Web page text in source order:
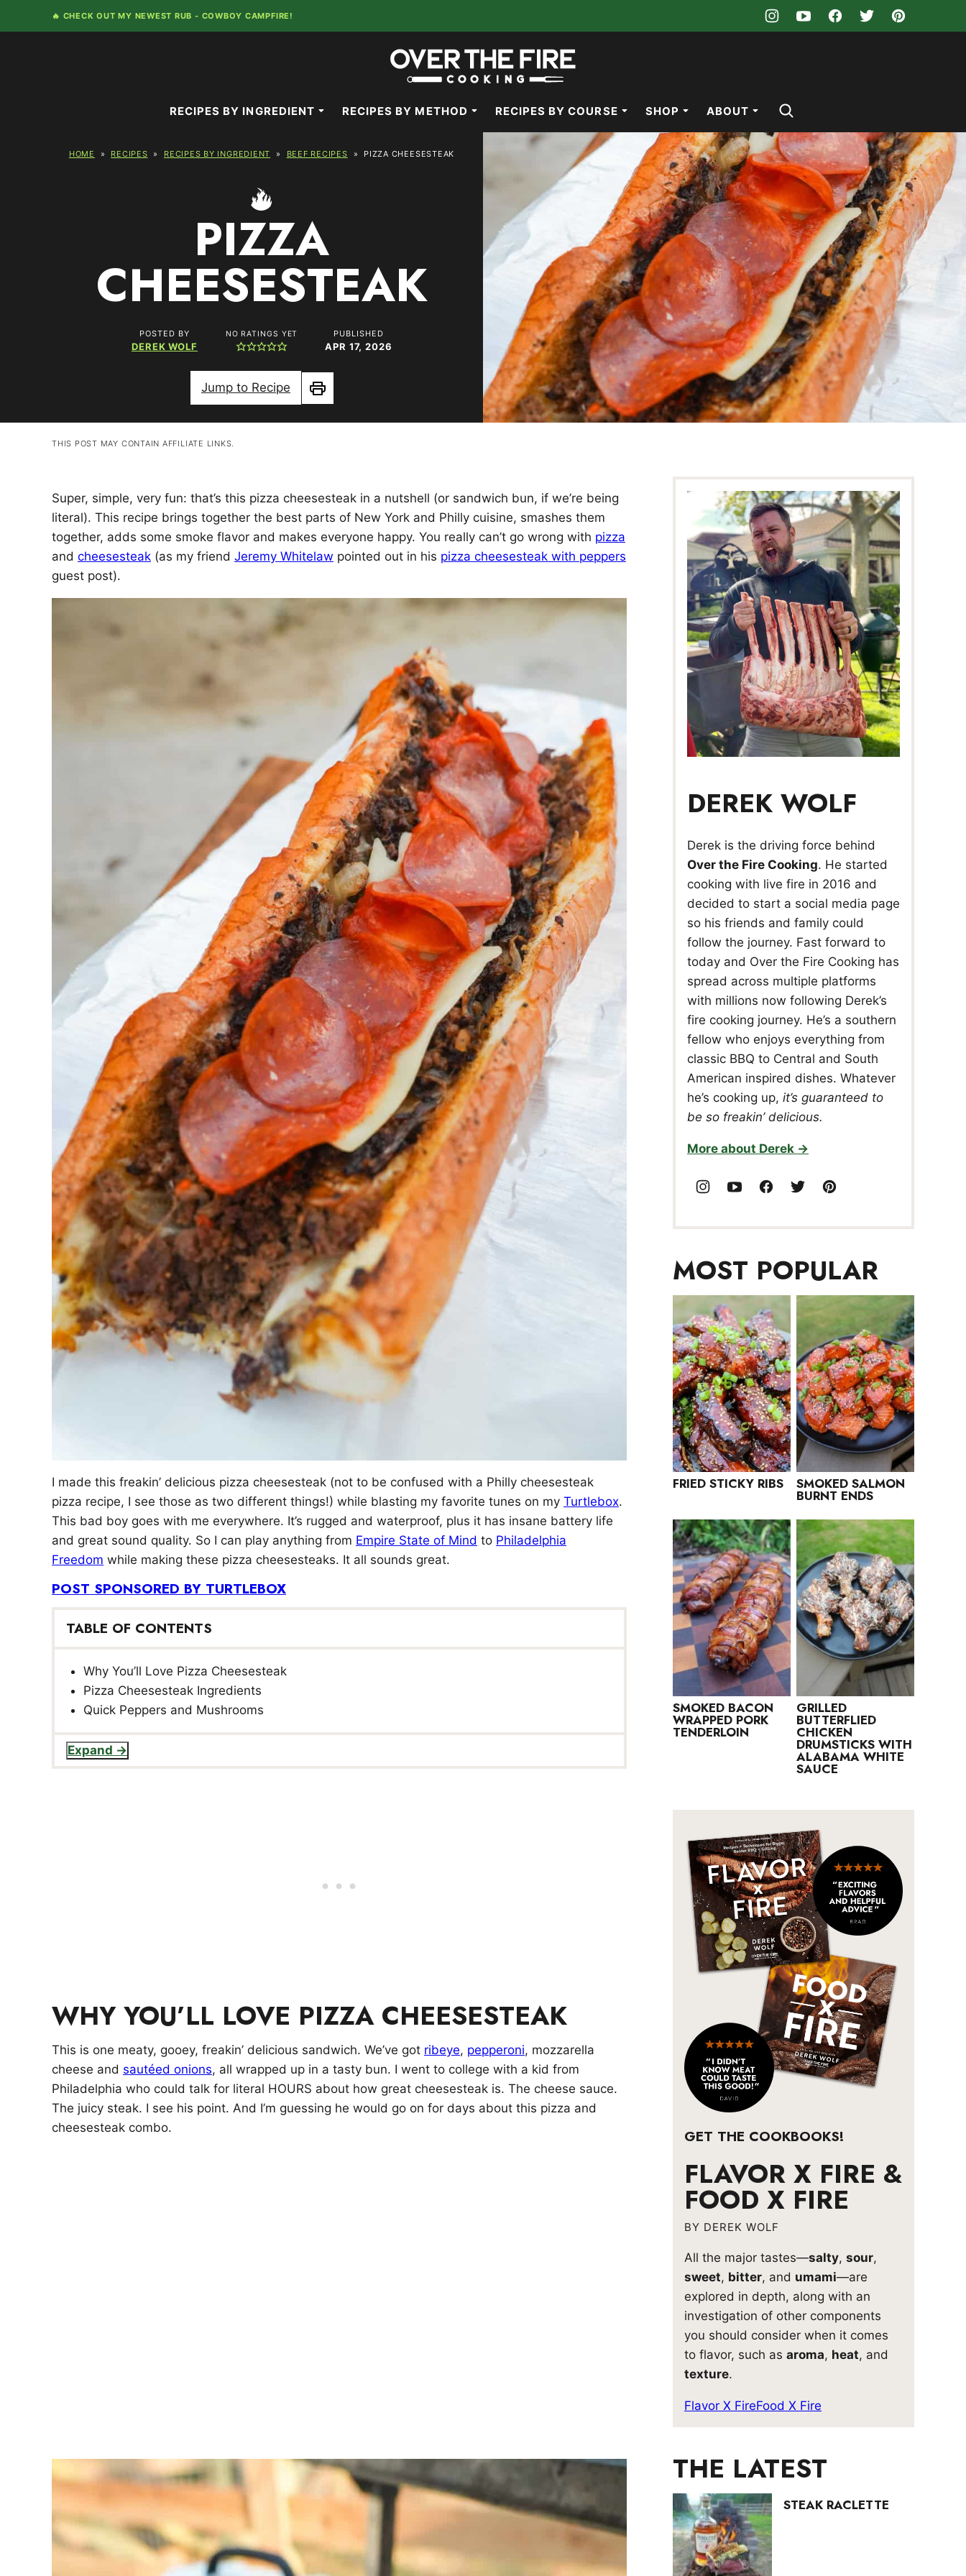
to
🔥 CHECK OUT MY NEWEST RUB - COWBOY CAMPFIRE!
RECIPES BY INGREDIENT RECIPES BY METHOD RECIPES BY COURSE SHOP ABOUT
HOME » RECIPES » RECIPES BY INGREDIENT » BEEF RECIPES » PIZZA CHEESESTEAK
PIZZA
CHEESESTEAK
POSTED BY
DEREK WOLF
NO RATINGS YET PUBLISHED
APR 17, 2026
Jump to Recipe
Print
THIS POST MAY CONTAIN AFFILIATE LINKS.
Super, simple, very fun: that’s this pizza cheesesteak in a nutshell (or sandwich bun, if we’re being
literal). This recipe brings together the best parts of New York and Philly cuisine, smashes them
together, adds some smoke flavor and makes everyone happy. You really can’t go wrong with pizza
and cheesesteak (as my friend Jeremy Whitelaw pointed out in his pizza cheesesteak with peppers
guest post).
I made this freakin’ delicious pizza cheesesteak (not to be confused with a Philly cheesesteak
pizza recipe, I see those as two different things!) while blasting my favorite tunes on my Turtlebox.
This bad boy goes with me everywhere. It’s rugged and waterproof, plus it has insane battery life
and great sound quality. So I can play anything from Empire State of Mind to Philadelphia
Freedom while making these pizza cheesesteaks. It all sounds great.
POST SPONSORED BY TURTLEBOX
TABLE OF CONTENTS
Why You’ll Love Pizza Cheesesteak
Pizza Cheesesteak Ingredients
Quick Peppers and Mushrooms
Expand
WHY YOU’LL LOVE PIZZA CHEESESTEAK
This is one meaty, gooey, freakin’ delicious sandwich. We’ve got ribeye, pepperoni, mozzarella
cheese and sautéed onions, all wrapped up in a tasty bun. I went to college with a kid from
Philadelphia who could talk for literal HOURS about how great cheesesteak is. The cheese sauce.
The juicy steak. I see his point. And I’m guessing he would go on for days about this pizza and
cheesesteak combo.
DEREK WOLF
Derek is the driving force behind
Over the Fire Cooking. He started
cooking with live fire in 2016 and
decided to start a social media page
so his friends and family could
follow the journey. Fast forward to
today and Over the Fire Cooking has
spread across multiple platforms
with millions now following Derek’s
fire cooking journey. He’s a southern
fellow who enjoys everything from
classic BBQ to Central and South
American inspired dishes. Whatever
he’s cooking up, it’s guaranteed to
be so freakin’ delicious.
More about Derek
MOST POPULAR
FRIED STICKY RIBS SMOKED SALMON
BURNT ENDS
SMOKED BACON
WRAPPED PORK
TENDERLOIN
GRILLED
BUTTERFLIED
CHICKEN
DRUMSTICKS WITH
ALABAMA WHITE
SAUCE
GET THE COOKBOOKS!
FLAVOR X FIRE &
FOOD X FIRE
BY DEREK WOLF
All the major tastes—salty, sour,
sweet, bitter, and umami—are
explored in depth, along with an
investigation of other components
you should consider when it comes
to flavor, such as aroma, heat, and
texture.
Flavor X FireFood X Fire
THE LATEST
STEAK RACLETTE